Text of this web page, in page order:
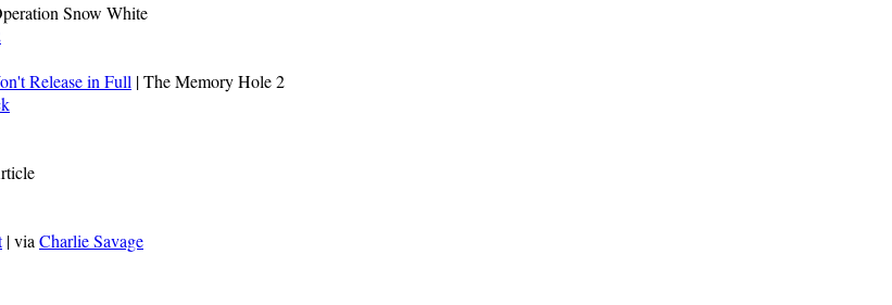
Snow White
Release in Full | The Memory Hole 2
| via Charlie Savage